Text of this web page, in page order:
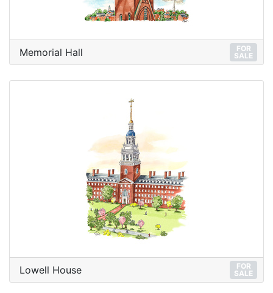
Memorial Hall
FOR
SALE
Lowell House
FOR
SALE